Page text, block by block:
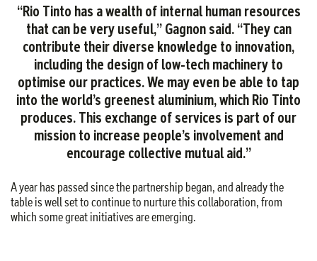
“Rio Tinto has a wealth of internal human resources
that can be very useful,” Gagnon said. “They can
contribute their diverse knowledge to innovation,
including the design of low-tech machinery to
optimise our practices. We may even be able to tap
into the world’s greenest aluminium, which Rio Tinto
produces. This exchange of services is part of our
mission to increase people’s involvement and
encourage collective mutual aid.”
A year has passed since the partnership began, and already the
table is well set to continue to nurture this collaboration, from
which some great initiatives are emerging.